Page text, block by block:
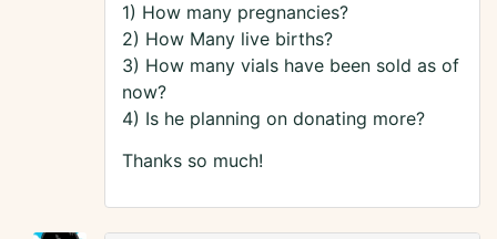
1) How many pregnancies?
2) How Many live births?
3) How many vials have been sold as of
now?
4) Is he planning on donating more?
Thanks so much!